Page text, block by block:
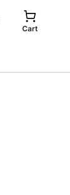
Cart